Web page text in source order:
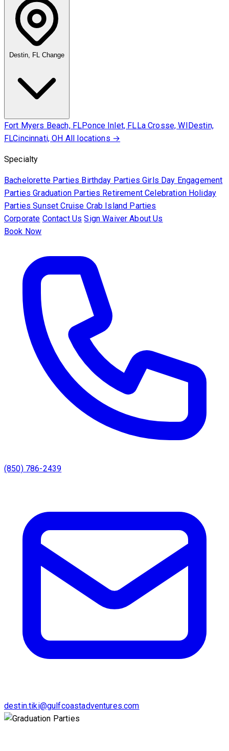
Destin, FL
Fort Myers Beach, FLPonce Inlet, FLLa Crosse, WIDestin,
FLCincinnati, OH All locations →
Specialty
Bachelorette Parties Birthday PartiesGirls Day Engagement
PartiesGraduation Parties Retirement Celebration Holiday
PartiesSunset Cruise Crab Island Parties
Corporate Contact Us Sign WaiverAbout Us
Book Now
(850) 786-2439
destin.tiki@gulfcoastadventures.com